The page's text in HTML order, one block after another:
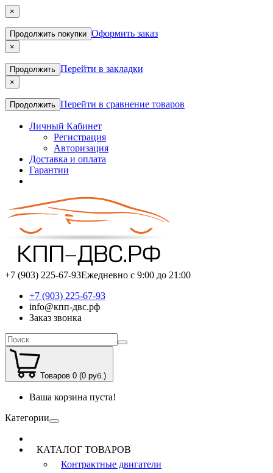
×
Продолжить покупки Оформить заказ
×
Продолжить Перейти в закладки
×
Продолжить Перейти в сравнение товаров
Личный Кабинет
Регистрация
Авторизация
Доставка и оплата
Гарантии
+7 (903) 225-67-93Ежедневно с 9:00 до 21:00
+7 (903) 225-67-93
info@кпп-двс.рф
Заказ звонка
Товаров 0 (0 руб.)
Ваша корзина пуста!
Категории
КАТАЛОГ ТОВАРОВ
Контрактные двигатели